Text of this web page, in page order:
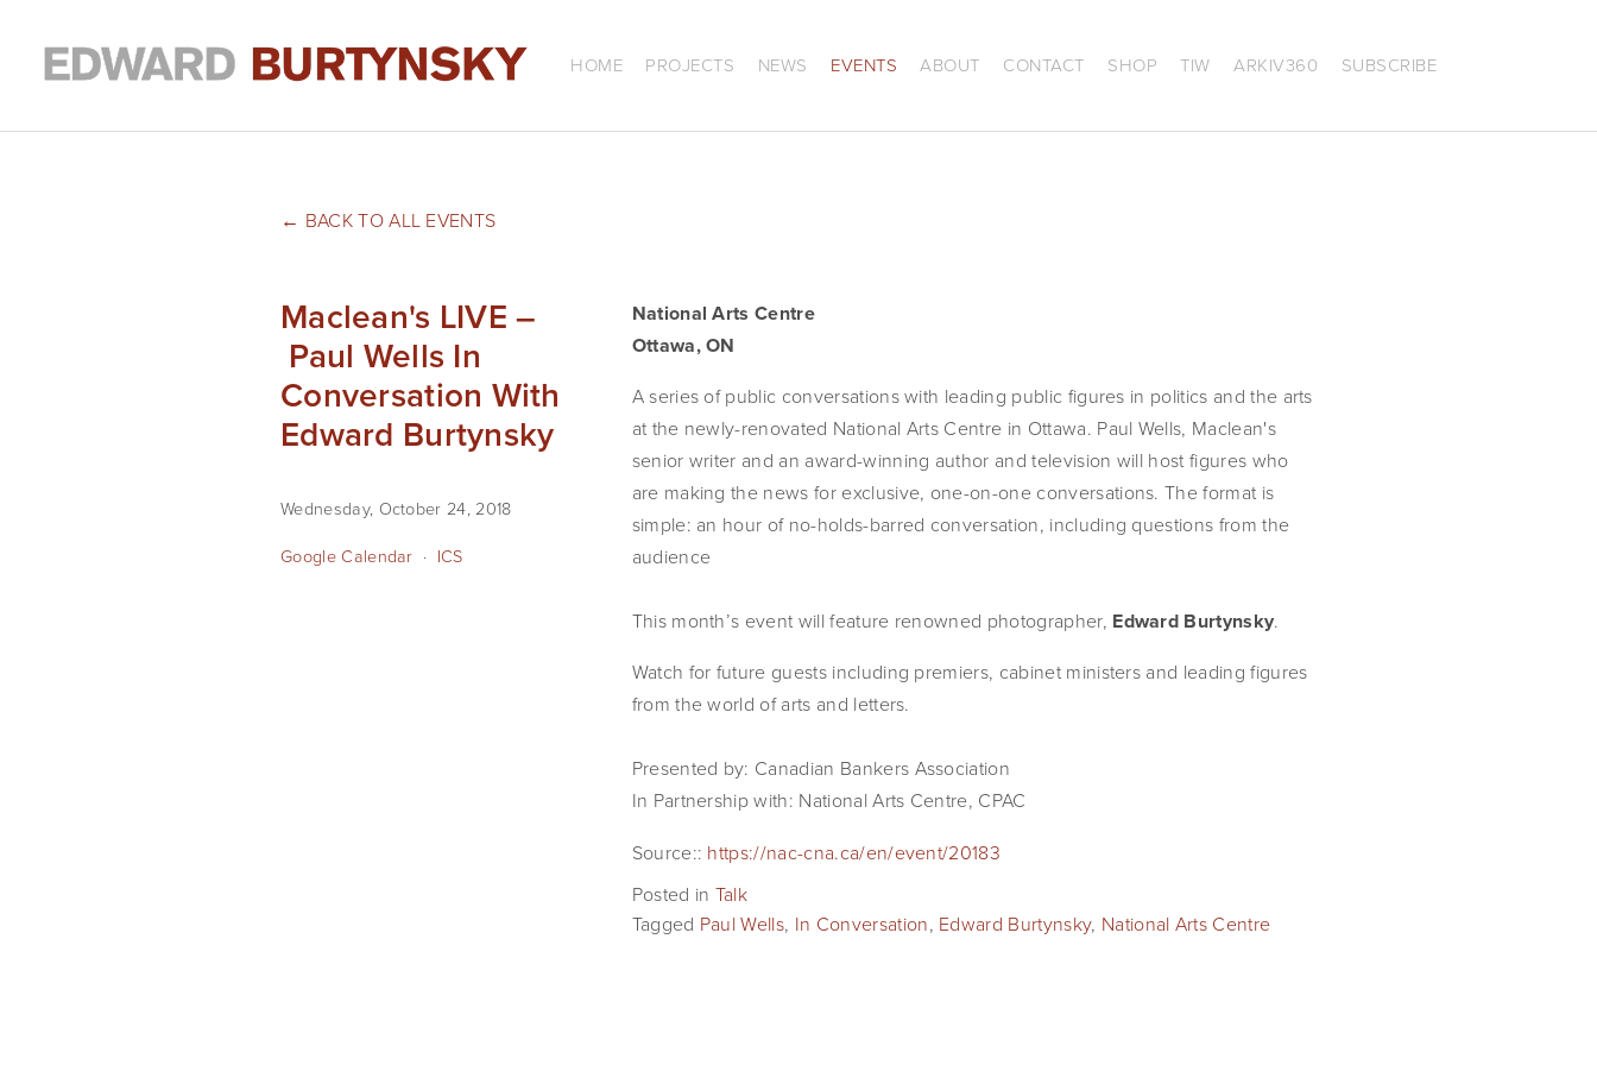
HOME PROJECTS NEWS EVENTS ABOUT CONTACT SHOP TIW ARKIV360 SUBSCRIBE
BACK TO ALL EVENTS
Maclean's LIVE –
Paul Wells In
Conversation With
Edward Burtynsky
Wednesday, October 24, 2018
Google Calendar
ICS
National Arts Centre
Ottawa, ON
A series of public conversations with leading public figures in politics and the arts
at the newly-renovated National Arts Centre in Ottawa. Paul Wells, Maclean's
senior writer and an award-winning author and television will host figures who
are making the news for exclusive, one-on-one conversations. The format is
simple: an hour of no-holds-barred conversation, including questions from the
audience
This month’s event will feature renowned photographer, Edward Burtynsky.
Watch for future guests including premiers, cabinet ministers and leading figures
from the world of arts and letters.
Presented by: Canadian Bankers Association
In Partnership with: National Arts Centre, CPAC
Source:: https://nac-cna.ca/en/event/20183
Posted in Talk
Tagged Paul Wells, In Conversation, Edward Burtynsky, National Arts Centre